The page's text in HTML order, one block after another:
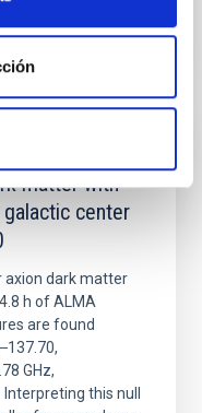
matter with
center
axion dark matter
h of ALMA
are found
GHz,
this null